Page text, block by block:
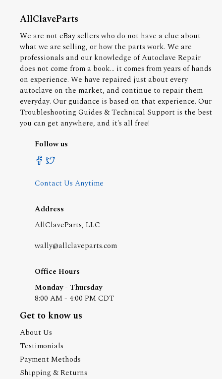
AllClaveParts
We are not eBay sellers who do not have a clue about
what we are selling, or how the parts work. We are
professionals and our knowledge of Autoclave Repair
does not come from a book... it comes from years of hands
on experience. We have repaired just about every
autoclave on the market, and continue to repair them
everyday. Our guidance is based on that experience. Our
Troubleshooting Guides & Technical Support is the best
you can get anywhere, and it's all free!
Follow us
Contact Us Anytime
Address
AllClaveParts, LLC
wally@allclaveparts.com
Office Hours
Monday - Thursday
8:00 AM - 4:00 PM CDT
Get to know us
About Us
Testimonials
Payment Methods
Shipping & Returns